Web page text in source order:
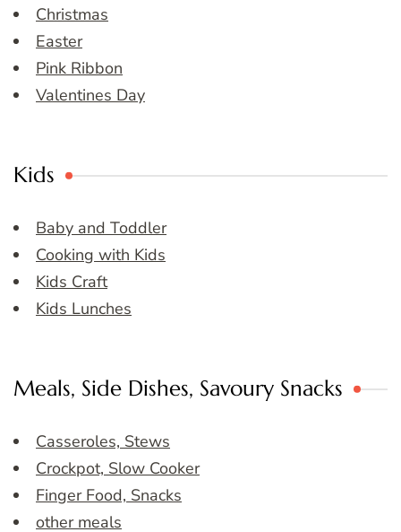
Christmas
Easter
Pink Ribbon
Valentines Day
Kids
Baby and Toddler
Cooking with Kids
Kids Craft
Kids Lunches
Meals, Side Dishes, Savoury Snacks
Casseroles, Stews
Crockpot, Slow Cooker
Finger Food, Snacks
other meals